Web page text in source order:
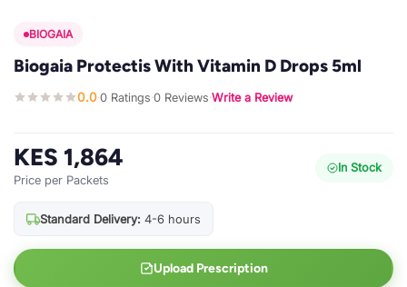
BIOGAIA
Biogaia Protectis With Vitamin D Drops 5ml
0.0·0 Ratings·0 Reviews·Write a Review
KES 1,864
Price per Packets
In Stock
Standard Delivery: 4-6 hours
Upload Prescription